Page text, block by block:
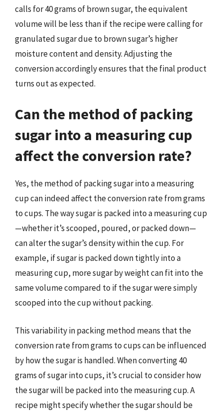
calls for 40 grams of brown sugar, the equivalent
volume will be less than if the recipe were calling for
granulated sugar due to brown sugar’s higher
moisture content and density. Adjusting the
conversion accordingly ensures that the final product
turns out as expected.
Can the method of packing
sugar into a measuring cup
affect the conversion rate?
Yes, the method of packing sugar into a measuring
cup can indeed affect the conversion rate from grams
to cups. The way sugar is packed into a measuring cup
—whether it’s scooped, poured, or packed down—
can alter the sugar’s density within the cup. For
example, if sugar is packed down tightly into a
measuring cup, more sugar by weight can fit into the
same volume compared to if the sugar were simply
scooped into the cup without packing.
This variability in packing method means that the
conversion rate from grams to cups can be influenced
by how the sugar is handled. When converting 40
grams of sugar into cups, it’s crucial to consider how
the sugar will be packed into the measuring cup. A
recipe might specify whether the sugar should be